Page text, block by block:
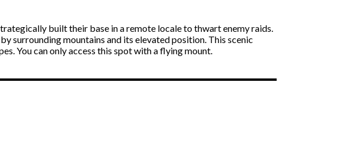
built their base in a remote locale to thwart enemy raids.
mountains and its elevated position. This scenic
You can only access this spot with a flying mount.